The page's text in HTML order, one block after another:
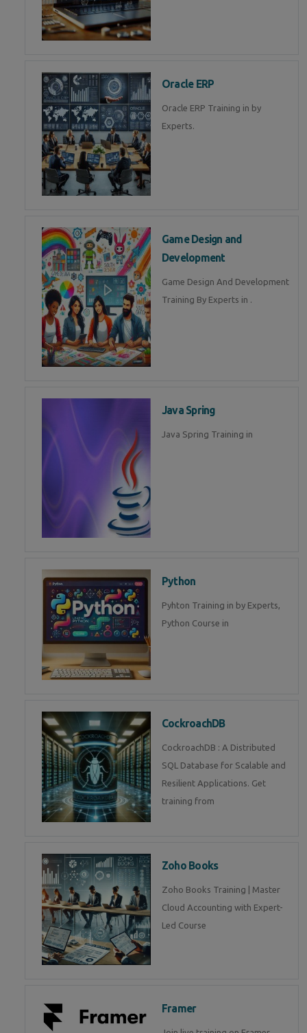
Oracle ERP
Oracle ERP Training in by
Experts.
Game Design and
Development
Game Design And Development
Training By Experts in .
Java Spring
Java Spring Training in
Python
Pyhton Training in by Experts,
Python Course in
CockroachDB
CockroachDB : A Distributed
SQL Database for Scalable and
Resilient Applications. Get
training from
Zoho Books
Zoho Books Training | Master
Cloud Accounting with Expert-
Led Course
Framer